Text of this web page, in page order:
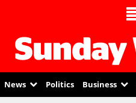
News Politics Business